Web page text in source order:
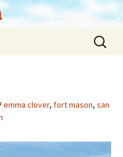
Search
for:
emma clover, fort mason, san